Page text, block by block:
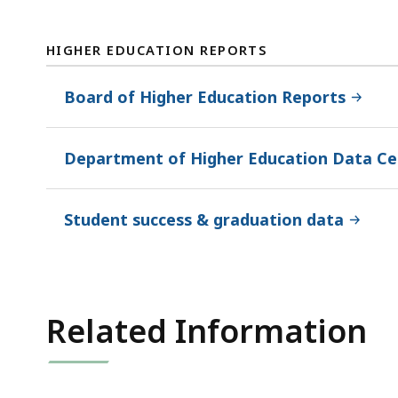
HIGHER EDUCATION REPORTS
Board of Higher Education Reports
Department of Higher Education Data
Student success & graduation data
Related Information